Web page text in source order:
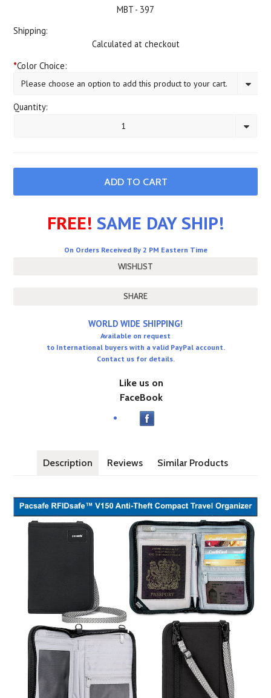
MBT - 397
Shipping:
Calculated at checkout
*Color Choice:
Please choose an option to add this product to your cart.
Quantity:
1
FREE! SAME DAY SHIP!
On Orders Received By 2 PM Eastern Time
SHARE
WORLD WIDE SHIPPING!
Available on request
to International buyers with a valid PayPal account.
Contact us for details.
Like us on
FaceBook
Description Reviews Similar Products